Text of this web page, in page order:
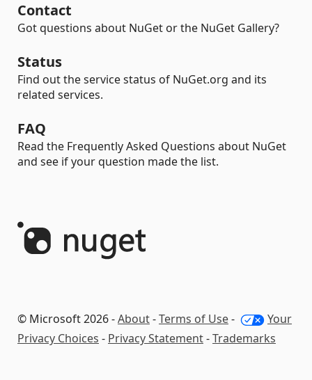
Contact
Got questions about NuGet or the NuGet Gallery?
Status
Find out the service status of NuGet.org and its
related services.
FAQ
Read the Frequently Asked Questions about NuGet
and see if your question made the list.
© Microsoft 2026 -About-Terms of Use-
Your
Privacy Choices - Privacy Statement-Trademarks